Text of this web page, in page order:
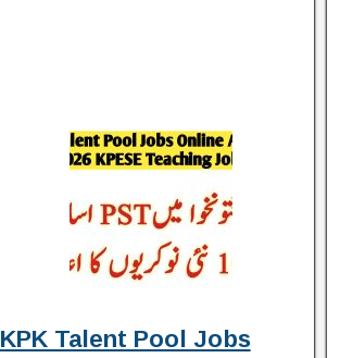
KPK Talent Pool Jobs